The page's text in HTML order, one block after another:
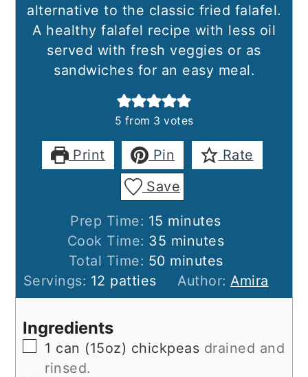
alternative to the classic fried falafel.
A healthy falafel recipe with less oil
served with fresh veggies or as
sandwiches for an easy meal.
5 from 3 votes
Print Pin
Rate
Save
Prep Time: 15 minutes
minutes
Cook Time: 35 minutes
minutes
Total Time: 50minutes
minutes
Servings: 12 patties Author: Amira
Ingredients
▢
1 can (15oz) chickpeas drained and
rinsed.